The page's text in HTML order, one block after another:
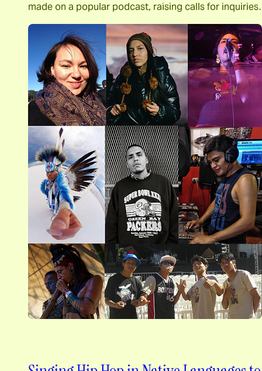
made on a popular podcast, raising calls for